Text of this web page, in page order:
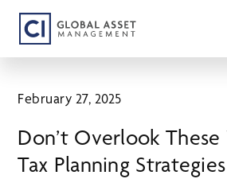
Skip
main
February 27, 2025
Don’t Overlook These
Tax Planning Strategies